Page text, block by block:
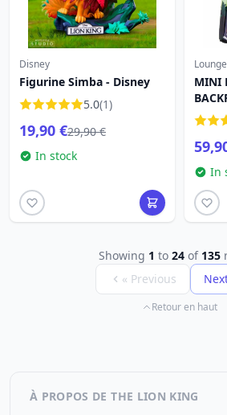
Disney
Figurine Simba - Disney
5.0(1)
19,90 €29,90 €
In stock
MINI
In
Showing 1 to 24 of 135
« Previous
Retour en haut
À PROPOS DE THE LION KING